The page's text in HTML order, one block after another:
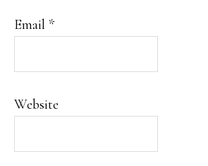
Email *
Website